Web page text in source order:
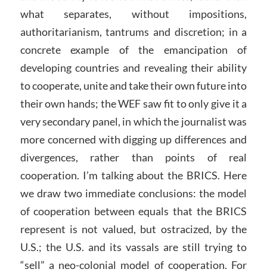
what separates, without impositions,
authoritarianism, tantrums and discretion; in a
concrete example of the emancipation of
developing countries and revealing their ability
to cooperate, unite and take their own future into
their own hands; the WEF saw fit to only give it a
very secondary panel, in which the journalist was
more concerned with digging up differences and
divergences, rather than points of real
cooperation. I’m talking about the BRICS. Here
we draw two immediate conclusions: the model
of cooperation between equals that the BRICS
represent is not valued, but ostracized, by the
U.S.; the U.S. and its vassals are still trying to
“sell” a neo-colonial model of cooperation. For